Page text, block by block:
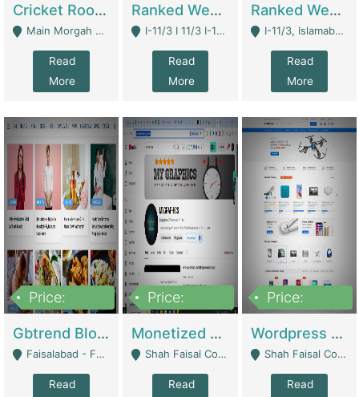
Cricket Rooftop For Sale In Main Morgah | Gaming Zones / Snooker
Main Morgah Road - Rawalpindi
Read
More
Ranked Web Development Agency For Sale | Software
I-11/3 I 11/3 I-11, Islamabad, Islamabad Capital Territory 44000 - Islamabad
Read
More
Ranked Web Development Site For Sale | Marketing Agencies
I-11/3, Islamabad, Islamabad Capital Territory 44000 - Islamabad
Read
More
Price:
Gbtrend Blog Website With Domain For Sale | Digital Businesses
Faisalabad - Faisalabad
Read
Price:
Monetized YouTube Channel For Sale | Digital Businesses
Shah Faisal Colony No 1 - Karachi
Read
Price:
Wordpress E-Commerce Website For Sale For Rs 35k | E-Commerce Platforms
Shah Faisal Colony No 1 - Karachi
Read